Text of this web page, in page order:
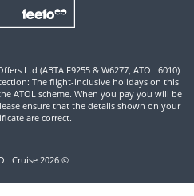
Ltd (ABTA F9255 & W6277, ATOL 6010)
The flight-inclusive holidays on this
ATOL scheme. When you pay you will be
ensure that the details shown on your
are correct.
Cruise 2026 ©